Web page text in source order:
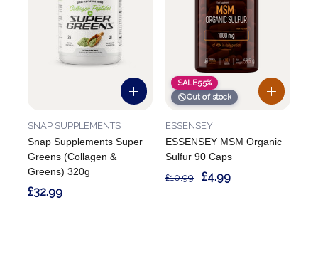
Snap Supplements Super
Greens (Collagen &
Greens) 320g
SNAP SUPPLEMENTS
£32.99
SALE55%
Out of stock
ESSENSEY MSM Organic
Sulfur 90 Caps
ESSENSEY
£10.99 £4.99